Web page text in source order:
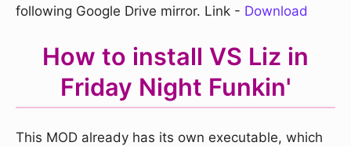
following Google Drive mirror. Link - Download
How to install VS Liz in
Friday Night Funkin'
This MOD already has its own executable, which